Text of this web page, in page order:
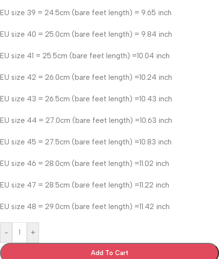
EU size 39 = 24.5cm (bare feet length) = 9.65 inch
EU size 40 = 25.0cm (bare feet length) = 9.84 inch
EU size 41 = 25.5cm (bare feet length) =10.04 inch
EU size 42 = 26.0cm (bare feet length) =10.24 inch
EU size 43 = 26.5cm (bare feet length) =10.43 inch
EU size 44 = 27.0cm (bare feet length) =10.63 inch
EU size 45 = 27.5cm (bare feet length) =10.83 inch
EU size 46 = 28.0cm (bare feet length) =11.02 inch
EU size 47 = 28.5cm (bare feet length) =11.22 inch
EU size 48 = 29.0cm (bare feet length) =11.42 inch
- +
Add To Cart